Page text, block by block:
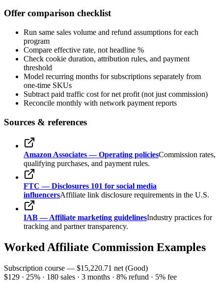
Offer comparison checklist
Run same sales volume and refund assumptions for each
program
Compare effective rate, not headline %
Check cookie duration, attribution rules, and payment
threshold
Model recurring months for subscriptions separately from
one-time SKUs
Subtract paid traffic cost for net profit (not just commission)
Reconcile monthly with network payment reports
Sources & references
Amazon Associates — Operating policiesCommission rates,
qualifying purchases, and payment rules.
FTC — Disclosures 101 for social media
influencersAffiliate link disclosure requirements in the U.S.
IAB — Affiliate marketing guidelinesIndustry practices for
tracking and partner transparency.
Worked Affiliate Commission Examples
Subscription course — $15,220.71 net (Good)
$129 · 25% · 180 sales · 3 months · 8% refund · 5% fee